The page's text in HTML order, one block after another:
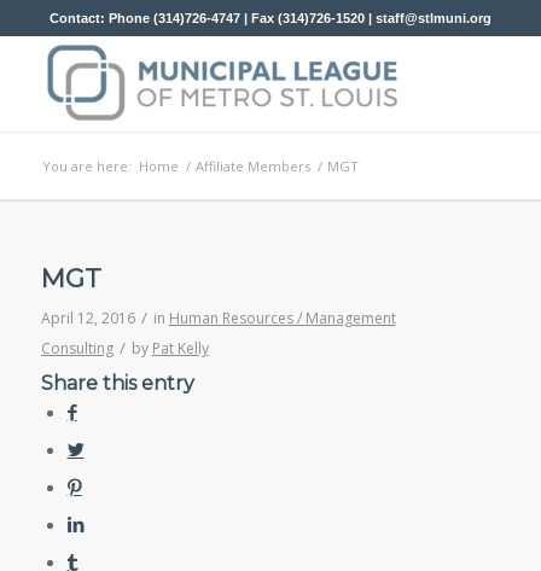
Contact: Phone (314)726-4747 | Fax (314)726-1520 | staff@stlmuni.org
You are here: Home / Affiliate Members / MGT
MGT
April 12, 2016 / in Human Resources / Management
Consulting / by Pat Kelly
Share this entry